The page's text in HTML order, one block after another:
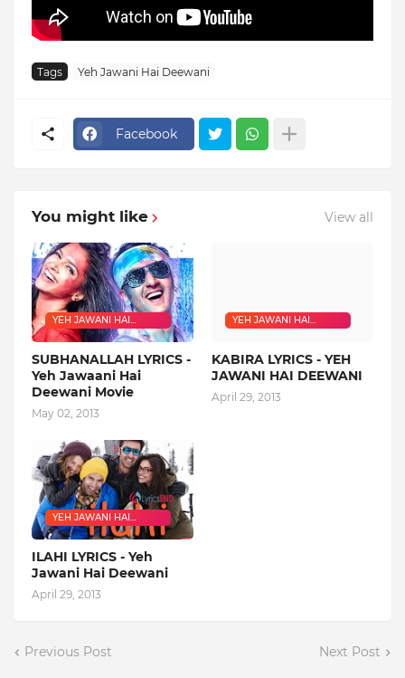
Tags Yeh Jawani Hai Deewani
Facebook
You might like View all
YEH JAWANI HAI
DEEWANI
SUBHANALLAH LYRICS -
Yeh Jawaani Hai
Deewani Movie
May 02, 2013
YEH JAWANI HAI
KABIRA LYRICS - YEH
JAWANI HAI DEEWANI
April 29, 2013
YEH JAWANI HAI
DEEWANI
ILAHI LYRICS - Yeh
Jawani Hai Deewani
April 29, 2013
Previous Post Next Post